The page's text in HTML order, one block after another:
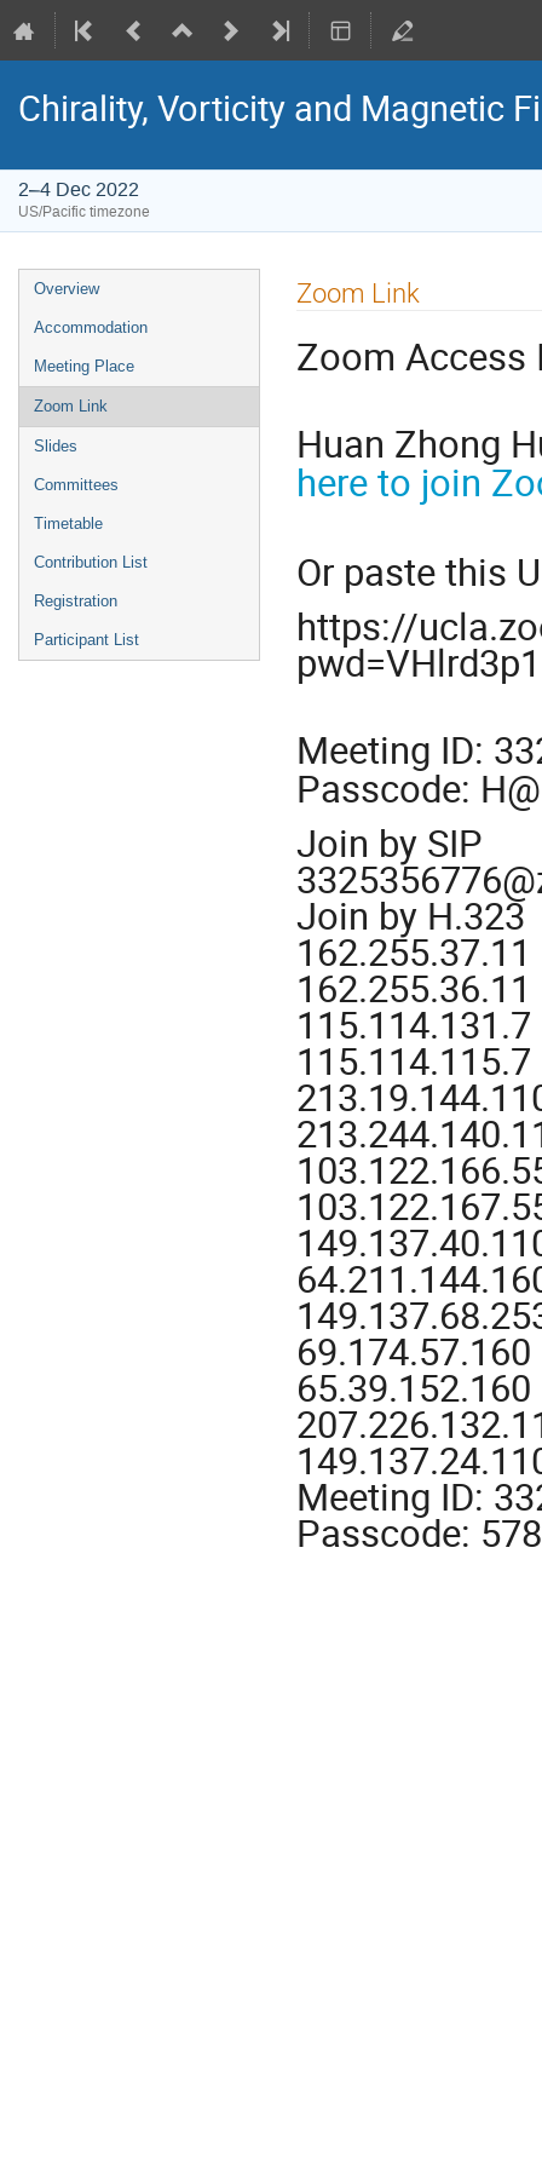
Chirality, Vorticity and Magnetic
2–4 Dec 2022
US/Pacific timezone
Overview
Accommodation
Meeting Place
Zoom Link
Slides
Committees
Timetable
Contribution List
Registration
Participant List
Zoom Link
Zoom Access
Huan Zhong
here to join
Or paste this
https://
Meeting ID:
Passcode:
Join by SIP
Join by H.323
Meeting ID:
Passcode: